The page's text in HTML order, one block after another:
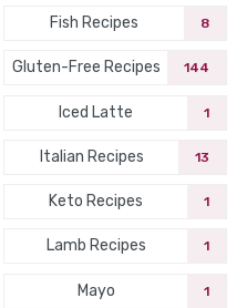
Fish Recipes 8
Gluten-Free Recipes 144
Iced Latte 1
Italian Recipes 13
Keto Recipes 1
Lamb Recipes 1
Mayo 1